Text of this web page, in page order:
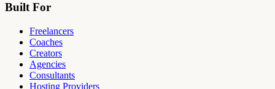
Built For
Freelancers
Coaches
Creators
Agencies
Consultants
Hosting Providers